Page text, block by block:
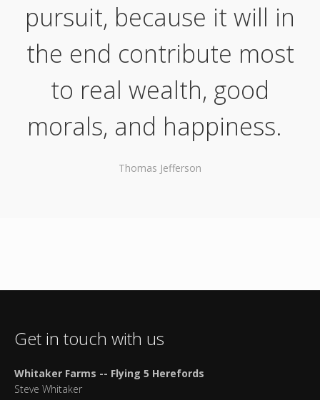
pursuit, because it will in
the end contribute most
to real wealth, good
morals, and happiness.
Thomas Jefferson
Get in touch with us
Whitaker Farms -- Flying 5 Herefords
Steve Whitaker